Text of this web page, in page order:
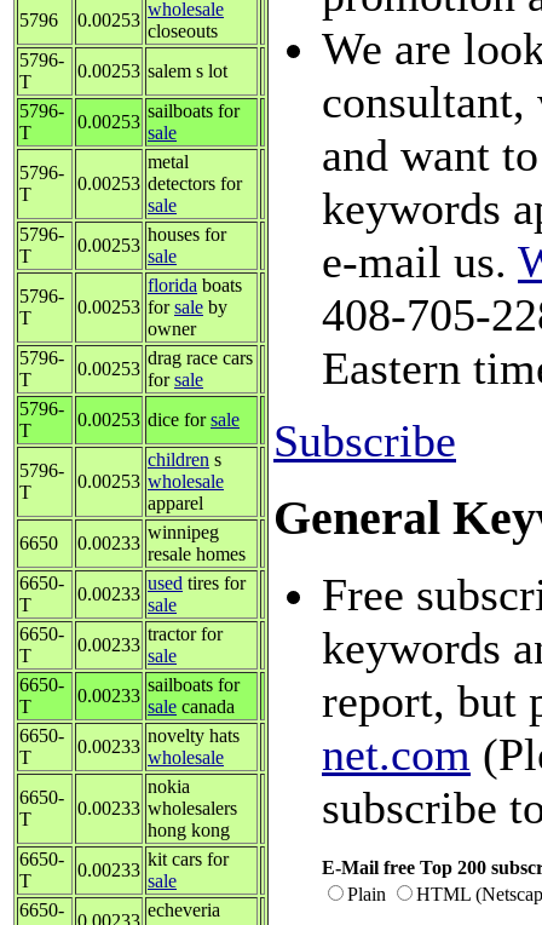
5796
0.00253
wholesale
closeouts
5796-
T
0.00253 salem s lot
5796-
T
0.00253
sailboats for
sale
5796-
T
0.00253
metal
detectors for
sale
5796-
T
0.00253
houses for
sale
5796-
T
0.00253
florida boats
forsale by
owner
5796-
T
0.00253
drag race cars
forsale
5796-
T
0.00253 dice forsale
5796-
T
0.00253
children s
wholesale
apparel
6650
0.00233
winnipeg
resale homes
6650-
T
0.00233
used tires for
sale
6650-
T
0.00233
tractor for
sale
6650-
T
0.00233
sailboats for
sale canada
6650-
T
0.00233
novelty hats
wholesale
6650-
T
0.00233
nokia
wholesalers
hong kong
6650-
T
0.00233
kit cars for
sale
6650-
0.00233
echeveria
We are
consultant,
and want
keywords
e-mail us.
408-705-
Eastern
Subscribe
General
Free
keywords
report, but
net.com
subscribe
E-Mail free Top 200
Plain
HTML